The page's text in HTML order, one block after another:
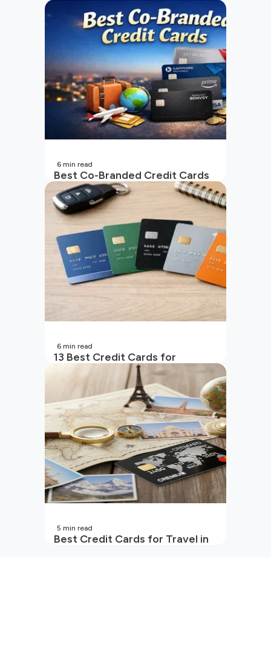
Best Co-Branded Credit Cards
in India
6 min read
13 Best Credit Cards for
Beginners in India
6 min read
Best Credit Cards for Travel in
5 min read